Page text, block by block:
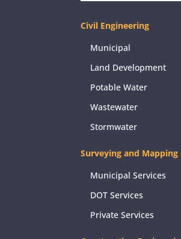
Civil Engineering
Municipal
Land Development
Potable Water
Wastewater
Stormwater
Surveying and Mapping
Municipal Services
DOT Services
Private Services